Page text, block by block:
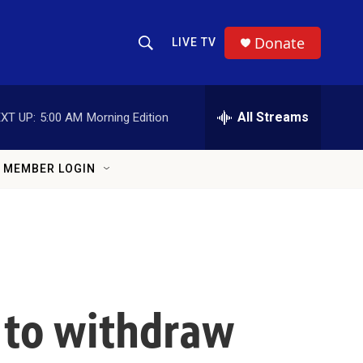
Show Search
LIVE TV Donate
UP: 5:00 AM Morning Edition All Streams
MEMBER LOGIN
to withdraw